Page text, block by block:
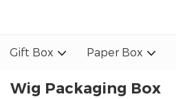
Gift Box Paper Box
Wig Packaging Box